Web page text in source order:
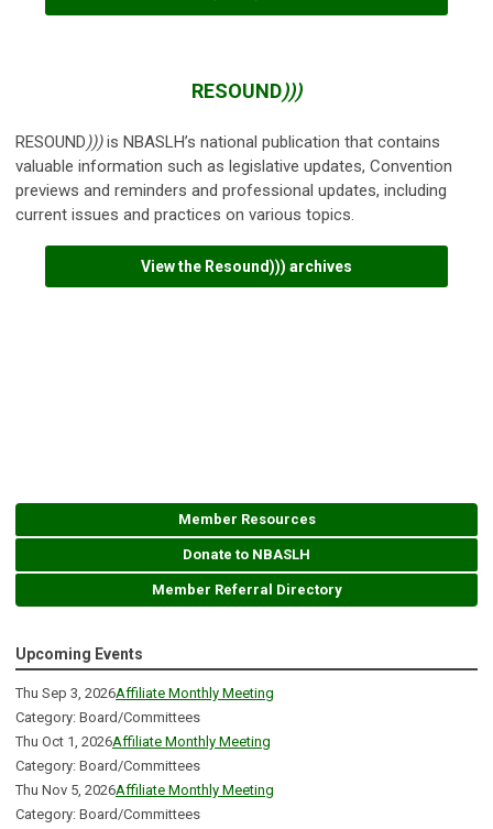
RESOUND)))
RESOUND)))is NBASLH’s national publication that contains
valuable information such as legislative updates, Convention
previews and reminders and professional updates, including
current issues and practices on various topics.
View the Resound))) archives
Member Resources
Donate to NBASLH
Member Referral Directory
Upcoming Events
Thu Sep 3, 2026Affiliate Monthly Meeting
Category: Board/Committees
Thu Oct 1, 2026Affiliate Monthly Meeting
Category: Board/Committees
Thu Nov 5, 2026Affiliate Monthly Meeting
Category: Board/Committees